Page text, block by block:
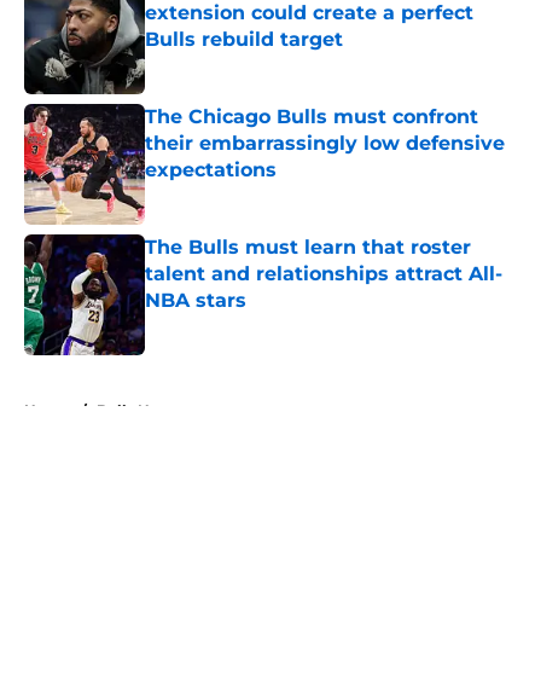
extension could create a perfect
Bulls rebuild target
Published by on Invalid Date
The Chicago Bulls must confront
their embarrassingly low defensive
expectations
Published by on Invalid Date
The Bulls must learn that roster
talent and relationships attract All-
NBA stars
Published by on Invalid Date
Home / Bulls News